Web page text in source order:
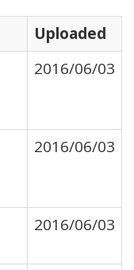
Uploaded
2016/06/03
2016/06/03
2016/06/03